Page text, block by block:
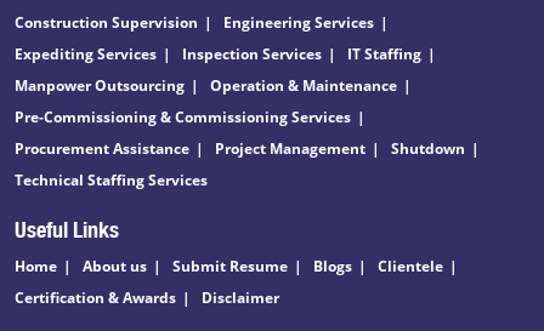
Construction Supervision
Engineering Services
Expediting Services
Inspection Services
IT Staffing
Manpower Outsourcing
Operation & Maintenance
Pre-Commissioning & Commissioning Services
Procurement Assistance
Project Management
Shutdown
Technical Staffing Services
Useful Links
Home About us Submit Resume Blogs
Clientele
Certification & Awards
Disclaimer